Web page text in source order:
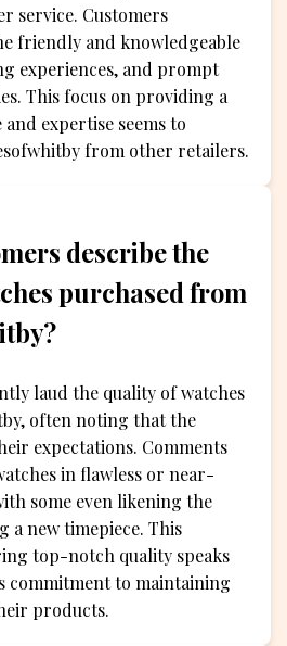
service. Customers
friendly and knowledgeable
experiences, and prompt
This focus on providing a
expertise seems to
from other retailers.
describe the
purchased from
laud the quality of watches
often noting that the
expectations. Comments
in flawless or near-
some even likening the
a new timepiece. This
top-notch quality speaks
commitment to maintaining
products.